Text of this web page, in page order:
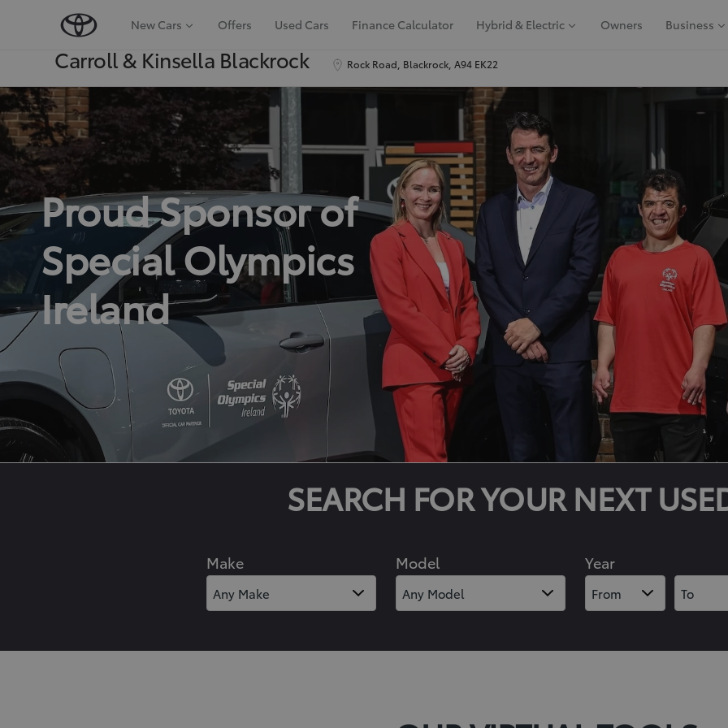
New Cars Offers Used Cars Finance Calculator Hybrid & Electric Owners Business
Carroll & Kinsella Blackrock Rock Road, Blackrock, A94 EK22
Proud Sponsor of
Special Olympics
Ireland
SEARCH FOR YOUR NEXT
Make Model Year